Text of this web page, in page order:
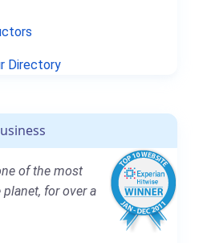
Directory
of the most
for over a